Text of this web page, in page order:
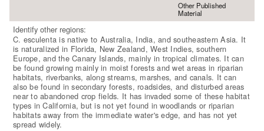
Other Published
Material
Identify other regions:
C. esculenta is native to Australia, India, and southeastern Asia. It
is naturalized in Florida, New Zealand, West Indies, southern
Europe, and the Canary Islands, mainly in tropical climates. It can
be found growing mainly in moist forests and wet areas in riparian
habitats, riverbanks, along streams, marshes, and canals. It can
also be found in secondary forests, roadsides, and disturbed areas
near to abandoned crop fields. It has invaded some of these habitat
types in California, but is not yet found in woodlands or riparian
habitats away from the immediate water's edge, and has not yet
spread widely.